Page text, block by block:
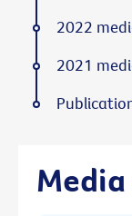
2022
2021